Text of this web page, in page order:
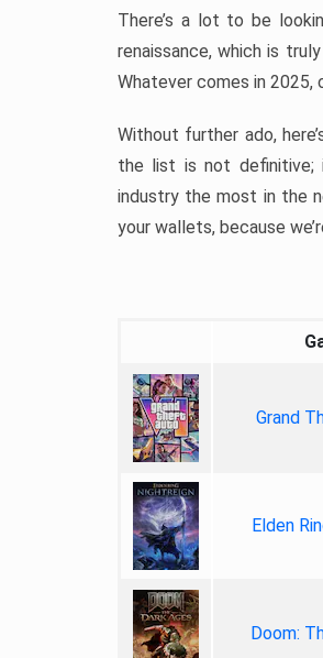
There’s a lot to be
renaissance, which is
Whatever comes in 2025,
Without further ado,
the list is not definitive;
industry the most in the
your wallets, because
Grand
Elden
Doom: